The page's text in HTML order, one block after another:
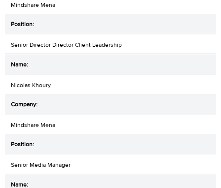
Mindshare Mena
Senior Director Director Client Leadership
Nicolas Khoury
Mindshare Mena
Senior Media Manager